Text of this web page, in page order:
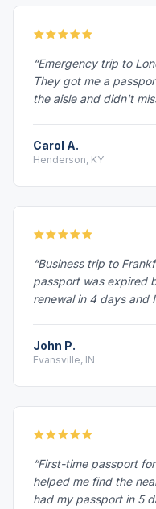
“Emergency trip to
They got me a
the aisle and didn't
Carol A.
Henderson, KY
“Business trip to
passport was expired
renewal in 4 days and
John P.
Evansville, IN
“First-time passport
helped me find the
had my passport in 5